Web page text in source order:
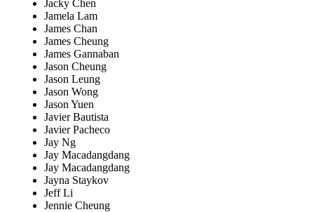
Jacky Chen
Jamela Lam
James Chan
James Cheung
James Gannaban
Jason Cheung
Jason Leung
Jason Wong
Jason Yuen
Javier Bautista
Javier Pacheco
Jay Ng
Jay Macadangdang
Jay Macadangdang
Jayna Staykov
Jeff Li
Jennie Cheung